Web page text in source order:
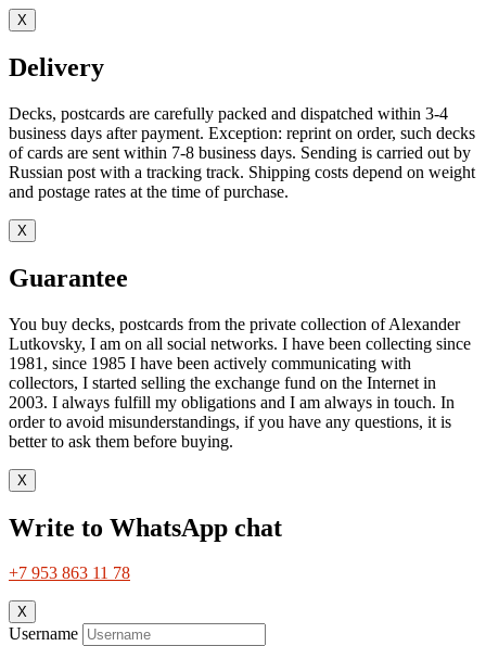
X
Delivery
Decks, postcards are carefully packed and dispatched within 3-4
business days after payment. Exception: reprint on order, such decks
of cards are sent within 7-8 business days. Sending is carried out by
Russian post with a tracking track. Shipping costs depend on weight
and postage rates at the time of purchase.
X
Guarantee
You buy decks, postcards from the private collection of Alexander
Lutkovsky, I am on all social networks. I have been collecting since
1981, since 1985 I have been actively communicating with
collectors, I started selling the exchange fund on the Internet in
2003. I always fulfill my obligations and I am always in touch. In
order to avoid misunderstandings, if you have any questions, it is
better to ask them before buying.
X
Write to WhatsApp chat
+7 953 863 11 78
X
Username